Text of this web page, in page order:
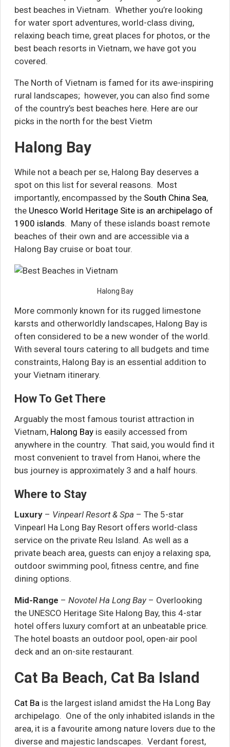
best beaches in Vietnam. Whether you’re looking
for water sport adventures, world-class diving,
relaxing beach time, great places for photos, or the
best beach resorts in Vietnam, we have got you
covered.
The North of Vietnam is famed for its awe-inspiring
rural landscapes; however, you can also find some
of the country’s best beaches here. Here are our
picks in the north for the best Vietm
Halong Bay
While not a beach per se, Halong Bay deserves a
spot on this list for several reasons. Most
importantly, encompassed by the South China Sea,
the Unesco World Heritage Site is an archipelago of
1900 islands. Many of these islands boast remote
beaches of their own and are accessible via a
Halong Bay cruise or boat tour.
Halong Bay
More commonly known for its rugged limestone
karsts and otherworldly landscapes, Halong Bay is
often considered to be a new wonder of the world.
With several tours catering to all budgets and time
constraints, Halong Bay is an essential addition to
your Vietnam itinerary.
How To Get There
Arguably the most famous tourist attraction in
Vietnam, Halong Bayis easily accessed from
anywhere in the country. That said, you would find it
most convenient to travel from Hanoi, where the
bus journey is approximately 3 and a half hours.
Where to Stay
Luxury – Vinpearl Resort & Spa – The 5-star
Vinpearl Ha Long Bay Resort offers world-class
service on the private Reu Island. As well as a
private beach area, guests can enjoy a relaxing spa,
outdoor swimming pool, fitness centre, and fine
dining options.
Mid-Range – Novotel Ha Long Bay – Overlooking
the UNESCO Heritage Site Halong Bay, this 4-star
hotel offers luxury comfort at an unbeatable price.
The hotel boasts an outdoor pool, open-air pool
deck and an on-site restaurant.
Cat Ba Beach, Cat Ba Island
Cat Ba is the largest island amidst the Ha Long Bay
archipelago. One of the only inhabited islands in the
area, it is a favourite among nature lovers due to the
diverse and majestic landscapes. Verdant forest,